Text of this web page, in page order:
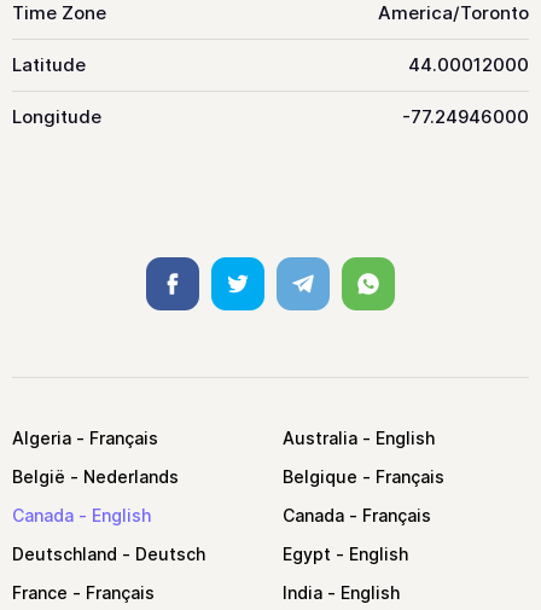
Time Zone America/Toronto
Latitude 44.00012000
Longitude -77.24946000
FacebookTwitter TelegramWhatsapp
Algeria
Australia
België
Belgique
Canada
Canada
Deutschland
Egypt
France
India